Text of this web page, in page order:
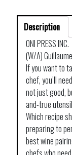
NEW
EDITION
quantity
Description
ONI PRESS INC.
(W/A)
If you want to
chef, you’ll
not just good,
and-true
Which recipe
preparing to
best wine